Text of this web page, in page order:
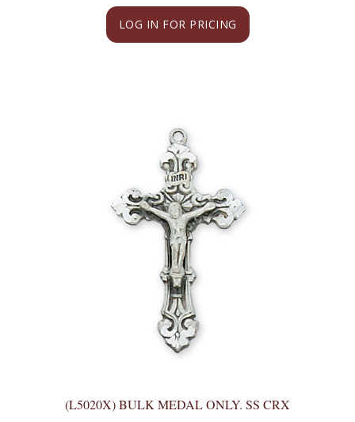
LOG IN FOR PRICING
(L5020X) BULK MEDAL ONLY. SS CRX